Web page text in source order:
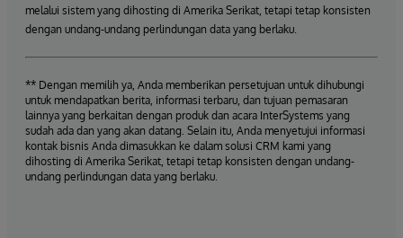
melalui sistem yang dihosting di Amerika Serikat, tetapi tetap konsisten
dengan undang-undang perlindungan data yang berlaku.
** Dengan memilih ya, Anda memberikan persetujuan untuk dihubungi
untuk mendapatkan berita, informasi terbaru, dan tujuan pemasaran
lainnya yang berkaitan dengan produk dan acara InterSystems yang
sudah ada dan yang akan datang. Selain itu, Anda menyetujui informasi
kontak bisnis Anda dimasukkan ke dalam solusi CRM kami yang
dihosting di Amerika Serikat, tetapi tetap konsisten dengan undang-
undang perlindungan data yang berlaku.